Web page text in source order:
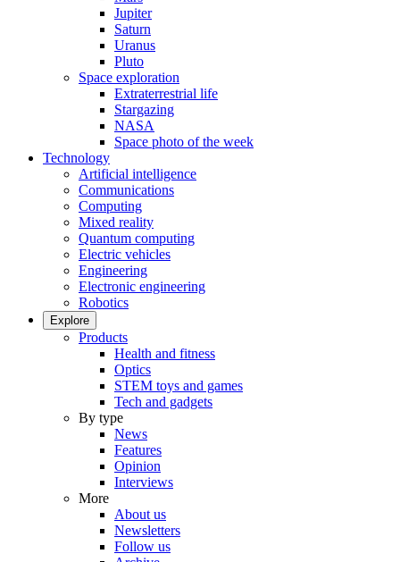
Jupiter
Saturn
Uranus
Pluto
Space exploration
Extraterrestrial life
Stargazing
NASA
Space photo of the week
Technology
Artificial intelligence
Communications
Computing
Mixed reality
Quantum computing
Electric vehicles
Engineering
Electronic engineering
Robotics
Explore
Products
Health and fitness
Optics
STEM toys and games
Tech and gadgets
By type
News
Features
Opinion
Interviews
More
About us
Newsletters
Follow us